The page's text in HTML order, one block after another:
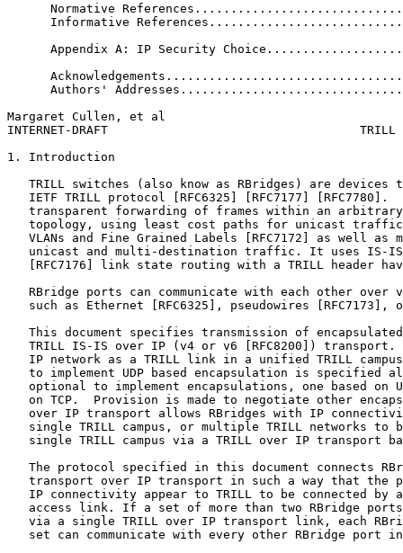
Normative
Informative
Appendix A: IP Security
Authors'
Margaret Cullen, et al
INTERNET-DRAFT                                   TRILL
1. Introduction
TRILL switches (also know as RBridges) are devices
IETF TRILL protocol [RFC6325] [RFC7177] [RFC7780].
transparent forwarding of frames within an
topology, using least cost paths for unicast
VLANs and Fine Grained Labels [RFC7172] as well as
unicast and multi-destination traffic. It uses IS-
[RFC7176] link state routing with a TRILL header
RBridge ports can communicate with each other over
such as Ethernet [RFC6325], pseudowires [RFC7173],
This document specifies transmission of
TRILL IS-IS over IP (v4 or v6 [RFC8200]) transport.
IP network as a TRILL link in a unified TRILL
to implement UDP based encapsulation is specified
optional to implement encapsulations, one based on
on TCP.  Provision is made to negotiate other
over IP transport allows RBridges with IP
single TRILL campus, or multiple TRILL networks to
single TRILL campus via a TRILL over IP transport
The protocol specified in this document connects
transport over IP transport in such a way that the
IP connectivity appear to TRILL to be connected by
access link. If a set of more than two RBridge
via a single TRILL over IP transport link, each
set can communicate with every other RBridge port